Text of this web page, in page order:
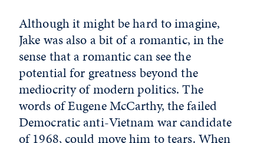
Although it might be hard to imagine,
Jake was also a bit of a romantic, in the
sense that a romantic can see the
potential for greatness beyond the
mediocrity of modern politics. The
words of Eugene McCarthy, the failed
Democratic anti-Vietnam war candidate
of 1968, could move him to tears. When